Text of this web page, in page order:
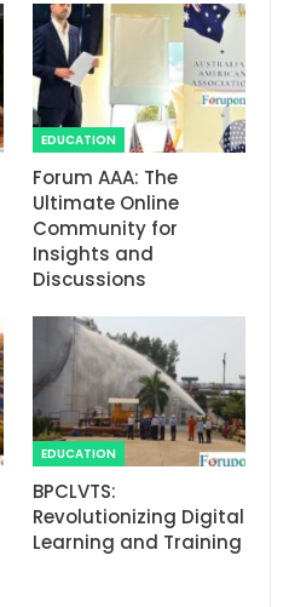
EDUCATION
Forum AAA: The
Ultimate Online
Community for
Insights and
Discussions
EDUCATION
BPCLVTS:
Revolutionizing Digital
Learning and Training